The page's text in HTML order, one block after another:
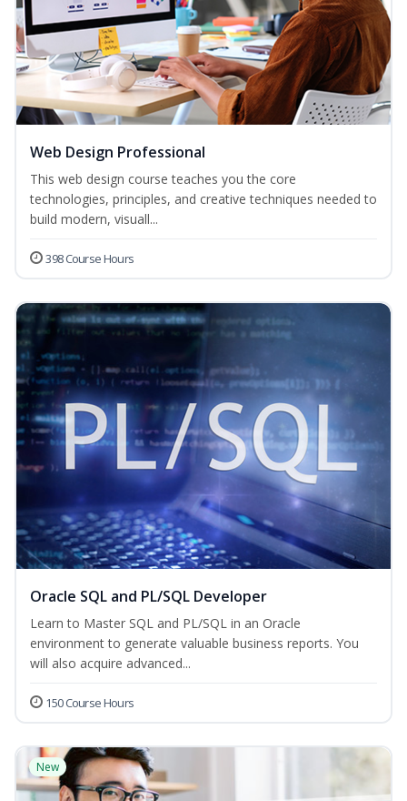
Web Design Professional
This web design course teaches you the core
technologies, principles, and creative techniques needed to
build modern, visuall...
398 Course Hours
Oracle SQL and PL/SQL Developer
Learn to Master SQL and PL/SQL in an Oracle
environment to generate valuable business reports. You
will also acquire advanced...
150 Course Hours
New